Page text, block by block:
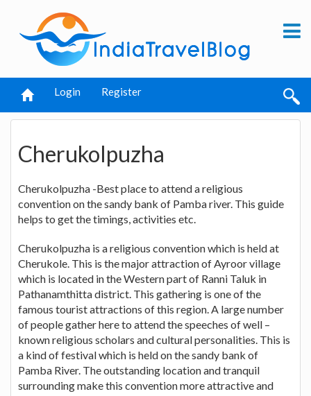
Login Register
Cherukolpuzha
Cherukolpuzha -Best place to attend a religious
convention on the sandy bank of Pamba river. This guide
helps to get the timings, activities etc.
Cherukolpuzha is a religious convention which is held at
Cherukole. This is the major attraction of Ayroor village
which is located in the Western part of Ranni Taluk in
Pathanamthitta district. This gathering is one of the
famous tourist attractions of this region. A large number
of people gather here to attend the speeches of well –
known religious scholars and cultural personalities. This is
a kind of festival which is held on the sandy bank of
Pamba River. The outstanding location and tranquil
surrounding make this convention more attractive and